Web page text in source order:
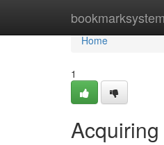
bookmarksystem
Home
Home
1